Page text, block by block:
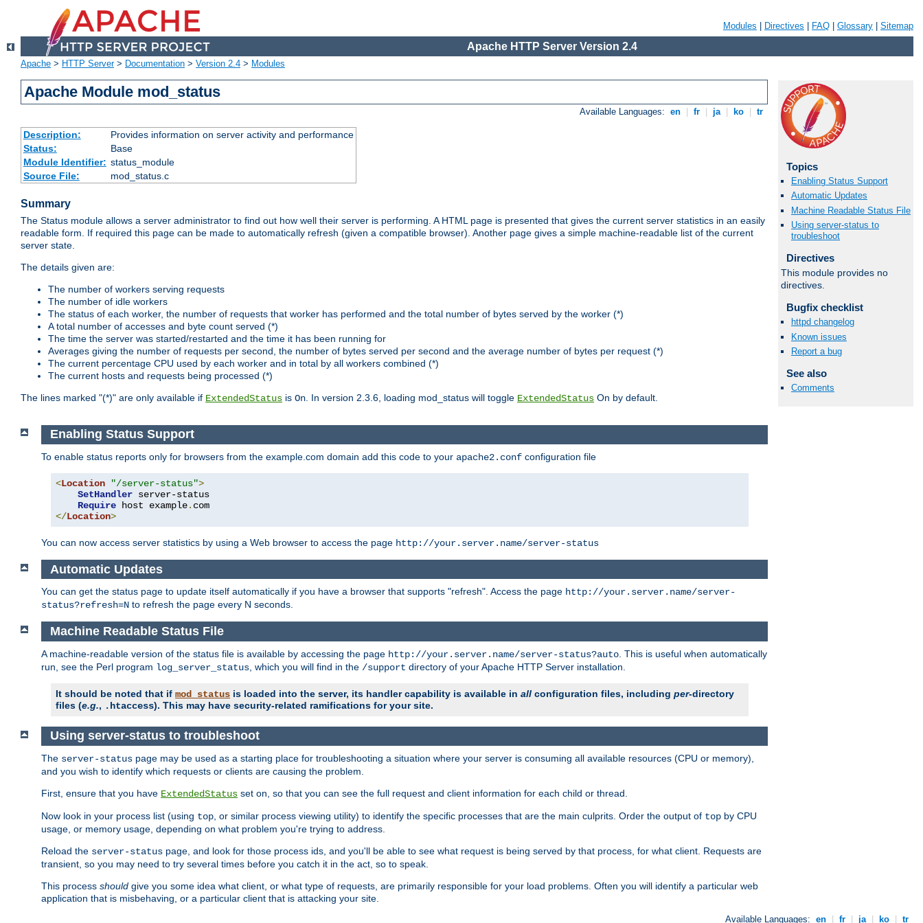
Modules Directives FAQ Glossary Sitemap
Apache HTTP Server Version 2.4
Apache > HTTP Server> Documentation > Version 2.4 > Modules
Apache Module mod_status
Available Languages: en fr ja ko tr
Description:
Provides information on server activity and performance
Status:
Base
Module Identifier: status_module
Source File:
mod_status.c
Summary
The Status module allows a server administrator to find out how well their server is performing. A HTML page is presented that gives the current server statistics in an easily
readable form. If required this page can be made to automatically refresh (given a compatible browser). Another page gives a simple machine-readable list of the current
server state.
The details given are:
The number of workers serving requests
The number of idle workers
The status of each worker, the number of requests that worker has performed and the total number of bytes served by the worker (*)
A total number of accesses and byte count served (*)
The time the server was started/restarted and the time it has been running for
Averages giving the number of requests per second, the number of bytes served per second and the average number of bytes per request (*)
The current percentage CPU used by each worker and in total by all workers combined (*)
The current hosts and requests being processed (*)
The lines marked "(*)" are only available if ExtendedStatus is On. In version 2.3.6, loading mod_status will toggle ExtendedStatus On by default.
Topics
Enabling Status Support
Automatic Updates
Machine Readable Status File
Using server-status to
troubleshoot
Directives
This module provides no
directives.
Bugfix checklist
httpd changelog
Known issues
Report a bug
See also
Comments
Enabling Status Support
To enable status reports only for browsers from the example.com domain add this code to your apache2.conf configuration file
<Location "/server-status">
SetHandler server-status
Require host example.
</Location>
You can now access server statistics by using a Web browser to access the page http://your.server.name/server-status
Automatic Updates
You can get the status page to update itself automatically if you have a browser that supports "refresh". Access the page http://your.server.name/server-
status?refresh=N to refresh the page every N seconds.
Machine Readable Status File
A machine-readable version of the status file is available by accessing the page http://your.server.name/server-status?auto . This is useful when automatically
run, see the Perl program log_server_status , which you will find in the /support directory of your Apache HTTP Server installation.
It should be noted that if mod_status is loaded into the server, its handler capability is available in all configuration files, including per-directory
files (e.g., .htaccess). This may have security-related ramifications for your site.
Using server-status to troubleshoot
The server-status page may be used as a starting place for troubleshooting a situation where your server is consuming all available resources (CPU or memory),
and you wish to identify which requests or clients are causing the problem.
First, ensure that you have ExtendedStatus set on, so that you can see the full request and client information for each child or thread.
Now look in your process list (using top , or similar process viewing utility) to identify the specific processes that are the main culprits. Order the output of top by CPU
usage, or memory usage, depending on what problem you're trying to address.
Reload the server-status page, and look for those process ids, and you'll be able to see what request is being served by that process, for what client. Requests are
transient, so you may need to try several times before you catch it in the act, so to speak.
This process should give you some idea what client, or what type of requests, are primarily responsible for your load problems. Often you will identify a particular web
application that is misbehaving, or a particular client that is attacking your site.
Available Languages: en fr ja ko tr